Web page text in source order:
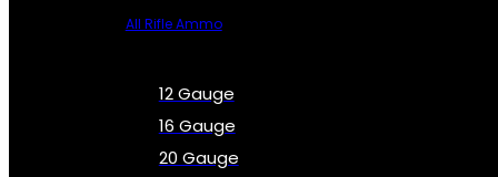
All Rifle Ammo
12 Gauge
16 Gauge
20 Gauge